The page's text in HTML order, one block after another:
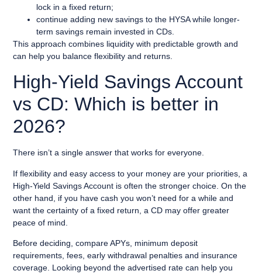
lock in a fixed return;
continue adding new savings to the HYSA while longer-
term savings remain invested in CDs.
This approach combines liquidity with predictable growth and
can help you balance flexibility and returns.
High-Yield Savings Account
vs CD: Which is better in
2026?
There isn’t a single answer that works for everyone.
If flexibility and easy access to your money are your priorities, a
High-Yield Savings Account is often the stronger choice. On the
other hand, if you have cash you won’t need for a while and
want the certainty of a fixed return, a CD may offer greater
peace of mind.
Before deciding, compare APYs, minimum deposit
requirements, fees, early withdrawal penalties and insurance
coverage. Looking beyond the advertised rate can help you